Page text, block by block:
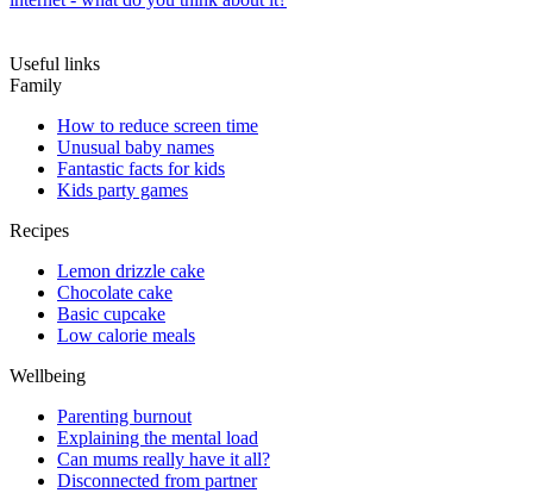
Useful links
Family
How to reduce screen time
Unusual baby names
Fantastic facts for kids
Kids party games
Recipes
Lemon drizzle cake
Chocolate cake
Basic cupcake
Low calorie meals
Wellbeing
Parenting burnout
Explaining the mental load
Can mums really have it all?
Disconnected from partner